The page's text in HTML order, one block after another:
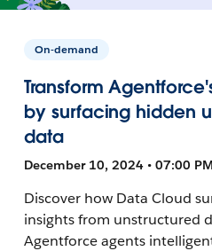
On-demand
Transform
by surfacing hidden
data
December 10, 2024 • 07:00
Discover how Data Cloud
insights from unstructured
Agentforce agents